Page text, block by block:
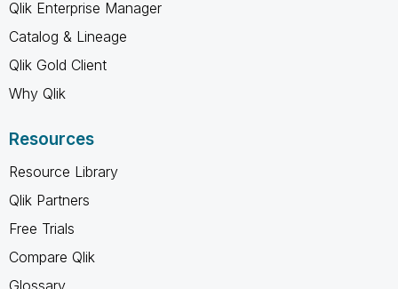
Qlik Enterprise Manager
Catalog & Lineage
Qlik Gold Client
Why Qlik
Resources
Resource Library
Qlik Partners
Free Trials
Compare Qlik
Glossary